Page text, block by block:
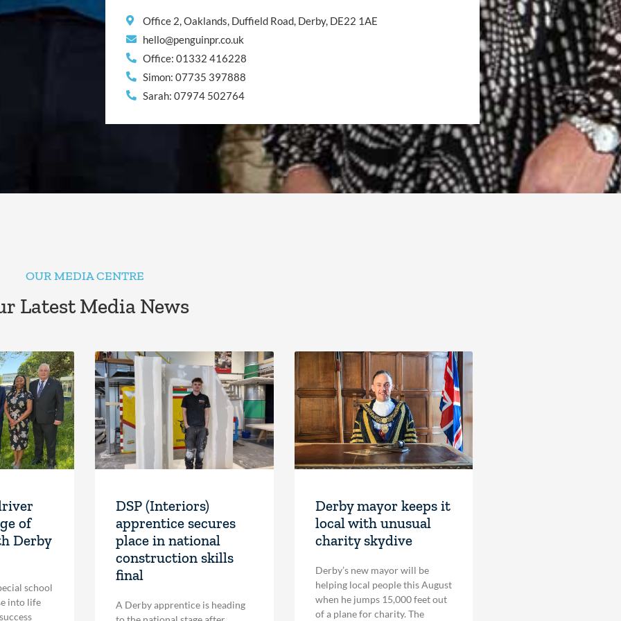
Office 2, Oaklands, Duffield Road, Derby, DE22 1AE
hello@penguinpr.co.uk
Office: 01332 416228
Simon: 07735 397888
Sarah: 07974 502764
OUR MEDIA CENTRE
Latest Media News
of
Derby
school
into life
DSP (Interiors)
apprentice secures
place in national
construction skills
final
A Derby apprentice is heading
Derby mayor keeps it
local with unusual
charity skydive
Derby’s new mayor will be
helping local people this August
when he jumps 15,000 feet out
of a plane for charity. The